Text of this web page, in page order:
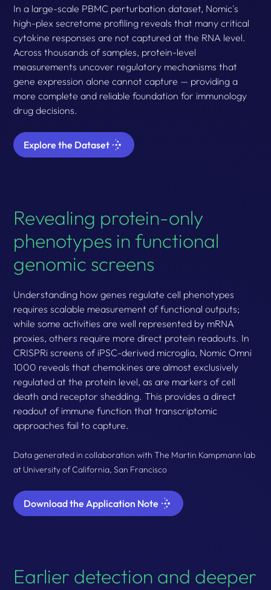
In a large-scale PBMC perturbation dataset, Nomic's
high-plex secretome profiling reveals that many critical
cytokine responses are not captured at the RNA level.
Across thousands of samples, protein-level
measurements uncover regulatory mechanisms that
gene expression alone cannot capture — providing a
more complete and reliable foundation for immunology
drug decisions.
Explore the Dataset
Revealing protein-only
phenotypes in functional
genomic screens
Understanding how genes regulate cell phenotypes
requires scalable measurement of functional outputs;
while some activities are well represented by mRNA
proxies, others require more direct protein readouts. In
CRISPRi screens of iPSC-derived microglia, Nomic Omni
1000 reveals that chemokines are almost exclusively
regulated at the protein level, as are markers of cell
death and receptor shedding. This provides a direct
readout of immune function that transcriptomic
approaches fail to capture.
Data generated in collaboration with The Martin Kampmann lab
at University of California, San Francisco
Download the Application Note
Earlier detection and deeper